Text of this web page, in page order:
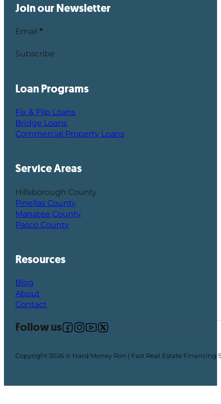
Join our Newsletter
Email *
Subscribe
Loan Programs
Fix & Flip Loans
Bridge Loans
Commercial Property Loans
Service Areas
Hillsborough County
Pinellas County
Manatee County
Pasco County
Resources
Blog
About
Contact
Follow usFollow us on Facebook
Follow us on Instagram
Follow us on YouTube
Follow us on X
Copyright 2026 © Hard Money Ron | Fast Real Estate Financing